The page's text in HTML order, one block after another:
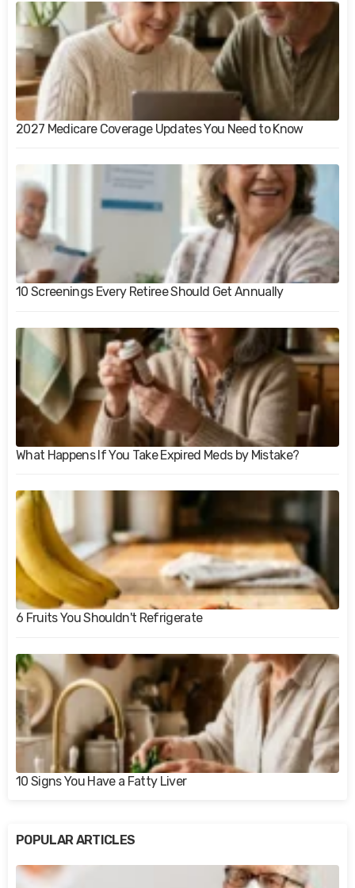
2027 Medicare Coverage Updates You Need to Know
10 Screenings Every Retiree Should Get Annually
What Happens If You Take Expired Meds by Mistake?
6 Fruits You Shouldn't Refrigerate
10 Signs You Have a Fatty Liver
POPULAR ARTICLES